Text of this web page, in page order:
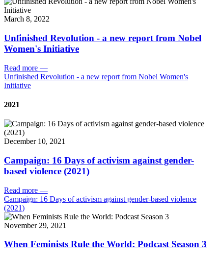
March 8, 2022
Unfinished Revolution - a new report from Nobel
Women's Initiative
Read more —
Unfinished Revolution - a new report from Nobel Women's
Initiative
2021
December 10, 2021
Campaign: 16 Days of activism against gender-
based violence (2021)
Read more —
Campaign: 16 Days of activism against gender-based violence
(2021)
November 29, 2021
When Feminists Rule the World: Podcast Season 3